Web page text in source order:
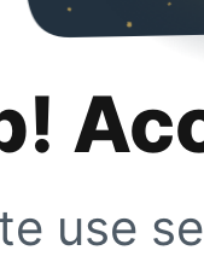
use